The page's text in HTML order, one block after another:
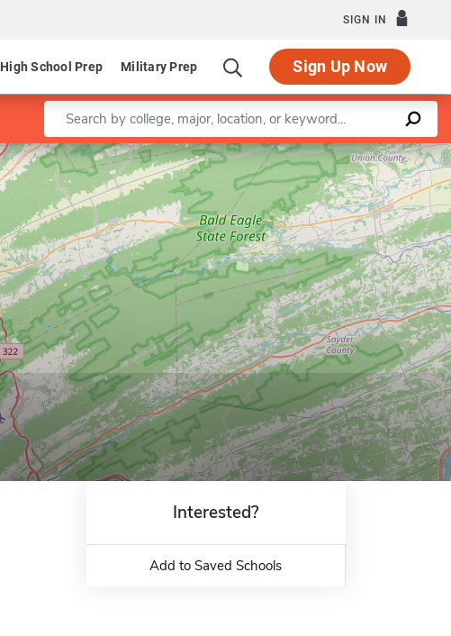
SIGN IN
High School Prep Military Prep Sign Up Now
Enter a keyword
Leaflet |©OpenStreetMapcontributors
Interested?
Add to Saved Schools